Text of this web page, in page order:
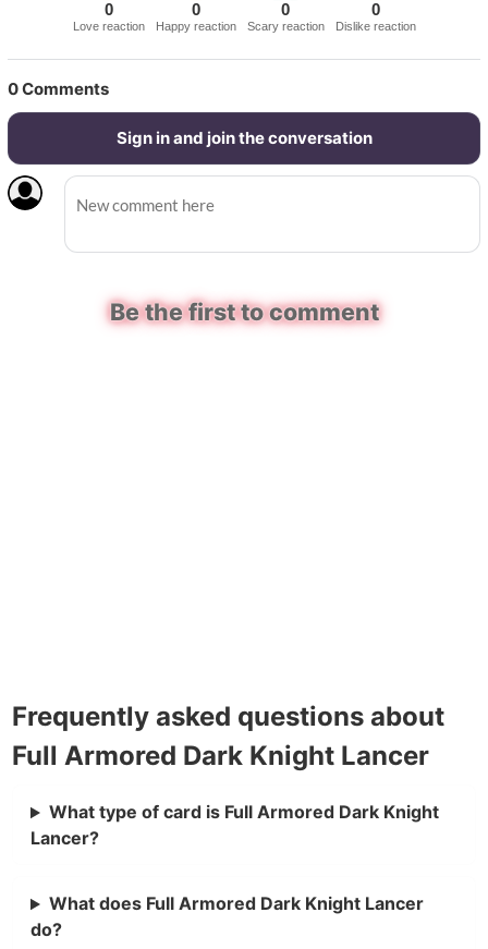
0
Love reaction
0
Happy reaction
0
Scary reaction
0
Dislike reaction
0Comments
Sign in and join the conversation
Be the first to comment
Frequently asked questions about
Full Armored Dark Knight Lancer
What type of card is Full Armored Dark Knight
Lancer?
What does Full Armored Dark Knight Lancer
do?